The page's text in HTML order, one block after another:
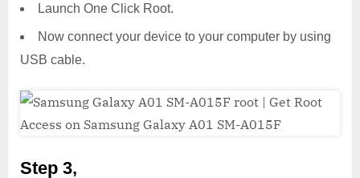
Launch One Click Root.
Now connect your device to your computer by using
USB cable.
Step 3,